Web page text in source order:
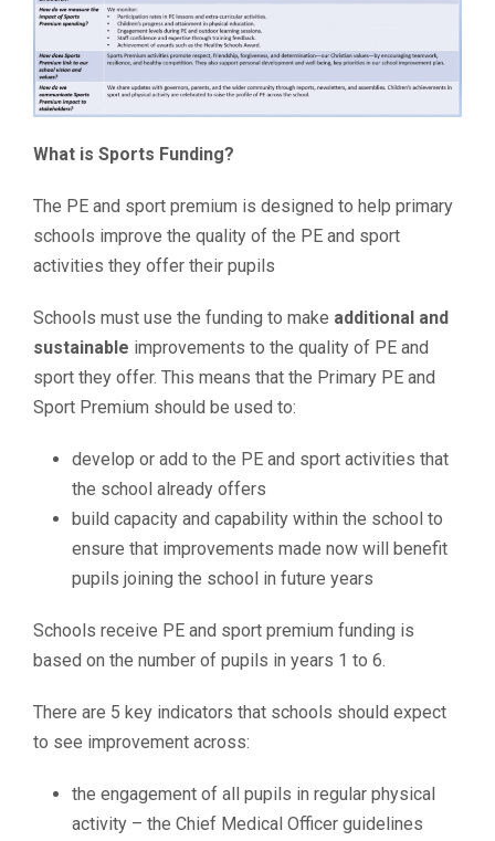
What is Sports Funding?
The PE and sport premium is designed to help primary
schools improve the quality of the PE and sport
activities they offer their pupils
Schools must use the funding to make additional and
sustainable improvements to the quality of PE and
sport they offer. This means that the Primary PE and
Sport Premium should be used to:
develop or add to the PE and sport activities that
the school already offers
build capacity and capability within the school to
ensure that improvements made now will benefit
pupils joining the school in future years
Schools receive PE and sport premium funding is
based on the number of pupils in years 1 to 6.
There are 5 key indicators that schools should expect
to see improvement across:
the engagement of all pupils in regular physical
activity – the Chief Medical Officer guidelines